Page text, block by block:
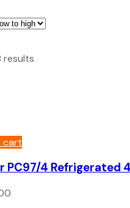
results
cart
PC97/4 Refrigerated